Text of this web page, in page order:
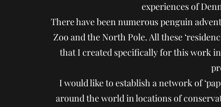
experiences of
There have been numerous penguin
Zoo and the North Pole. All these
that I created specifically for this work
I would like to establish a network of
around the world in locations of